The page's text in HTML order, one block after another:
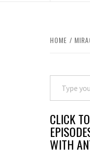
HOME
Type your email…
CLICK
WITH